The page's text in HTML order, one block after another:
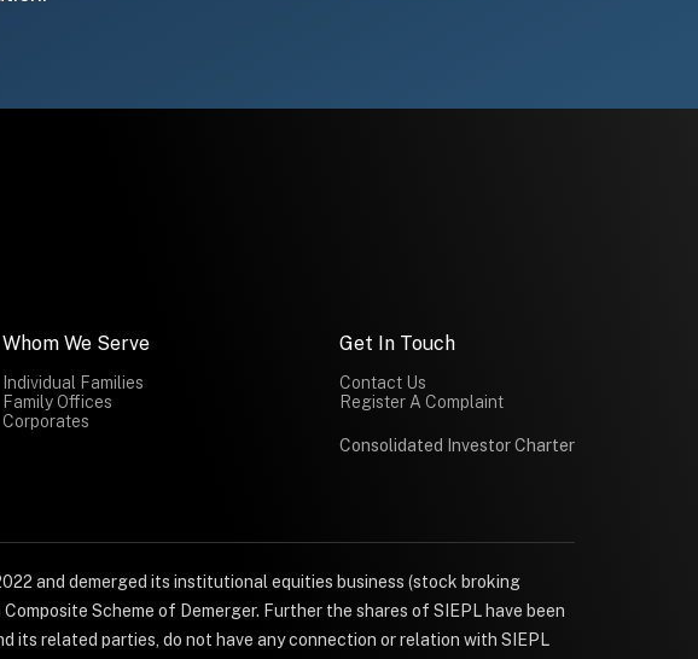
Whom We Serve
Individual Families
Family Offices
Corporates
Get In Touch
Contact Us
Register A Complaint
Consolidated Investor Charter
and demerged its institutional equities business (stock broking
Scheme of Demerger. Further the shares of SIEPL have been
related parties, do not have any connection or relation with SIEPL